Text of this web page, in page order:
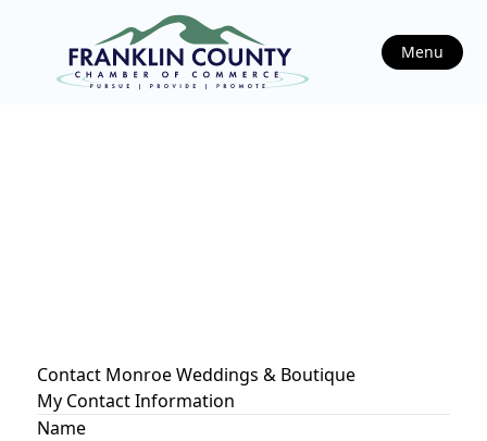
Menu
Contact Monroe Weddings & Boutique
My Contact Information
Name